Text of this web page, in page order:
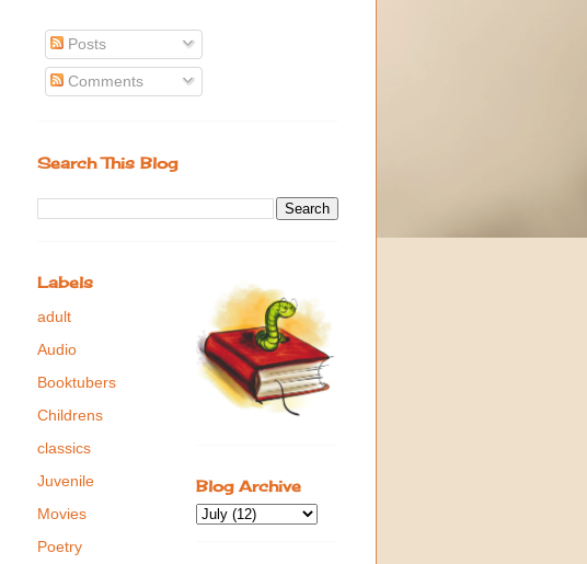
Posts
Comments
Search This Blog
Labels
adult
Audio
Booktubers
Childrens
classics
Juvenile
Movies
Poetry
Blog Archive